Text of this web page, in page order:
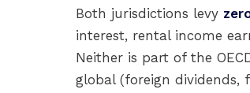
Both jurisdictions levy
interest, rental income
Neither is part of the
global (foreign dividends,